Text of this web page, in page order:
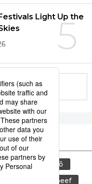
5
Light Up the
sports
sumō
beef